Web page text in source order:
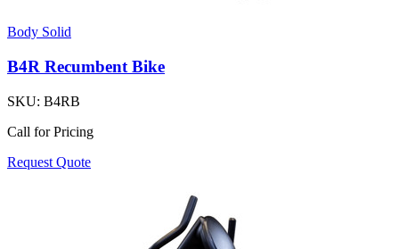
Body Solid
B4R Recumbent Bike
SKU: B4RB
Call for Pricing
Request Quote